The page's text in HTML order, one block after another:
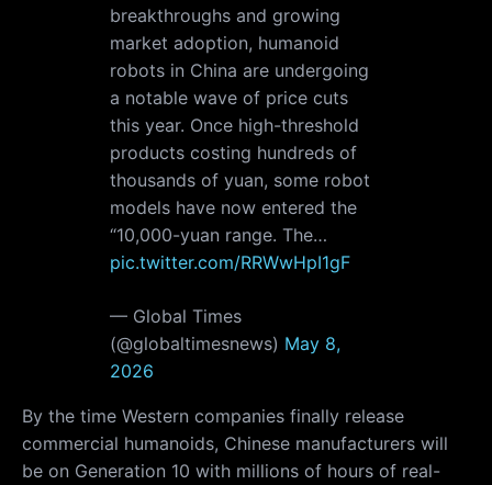
breakthroughs and growing
market adoption, humanoid
robots in China are undergoing
a notable wave of price cuts
this year. Once high-threshold
products costing hundreds of
thousands of yuan, some robot
models have now entered the
“10,000-yuan range. The…
pic.twitter.com/RRWwHpI1gF
— Global Times
(@globaltimesnews) May 8,
2026
By the time Western companies finally release
commercial humanoids, Chinese manufacturers will
be on Generation 10 with millions of hours of real-